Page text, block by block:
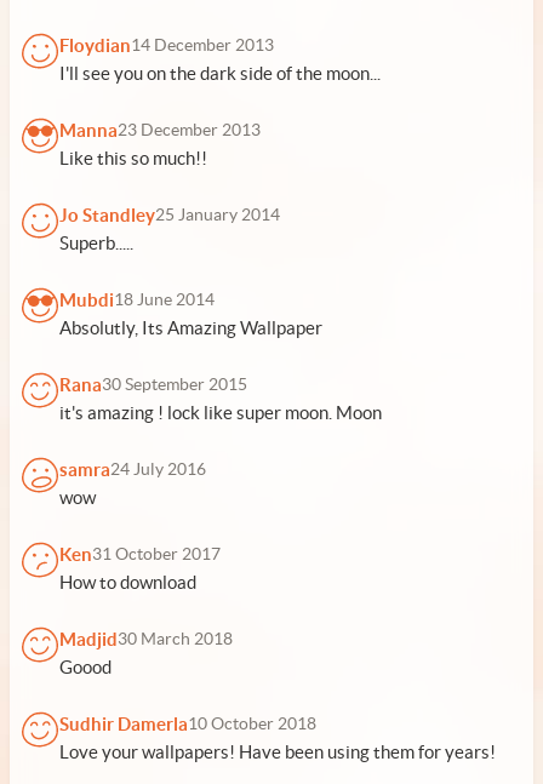
Floydian14 December 2013
I'll see you on the dark side of the moon...
Manna23 December 2013
Like this so much!!
Jo Standley25 January 2014
Superb.....
Mubdi18 June 2014
Absolutly, Its Amazing Wallpaper
Rana30 September 2015
it's amazing ! lock like super moon. Moon
samra24 July 2016
wow
Ken31 October 2017
How to download
Madjid30 March 2018
Goood
Sudhir Damerla10 October 2018
Love your wallpapers! Have been using them for years!